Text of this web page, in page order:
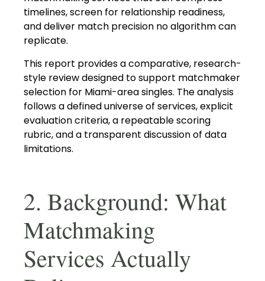
timelines, screen for relationship readiness,
and deliver match precision no algorithm can
replicate.
This report provides a comparative, research-
style review designed to support matchmaker
selection for Miami-area singles. The analysis
follows a defined universe of services, explicit
evaluation criteria, a repeatable scoring
rubric, and a transparent discussion of data
limitations.
2. Background: What
Matchmaking
Services Actually